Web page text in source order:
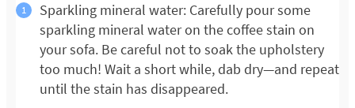
Sparkling mineral water: Carefully pour some
sparkling mineral water on the coffee stain on
your sofa. Be careful not to soak the upholstery
too much! Wait a short while, dab dry—and repeat
until the stain has disappeared.